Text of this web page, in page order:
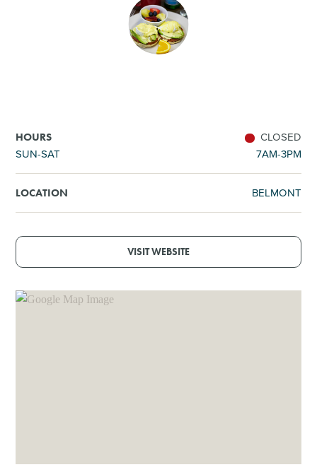
GOLF
HOURS
CLOSED
SUN-SAT
7AM-3PM
LOCATION BELMONT
VISIT WEBSITE